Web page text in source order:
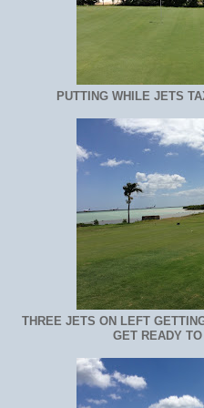
PUTTING WHILE JETS
THREE JETS ON LEFT
GET READY